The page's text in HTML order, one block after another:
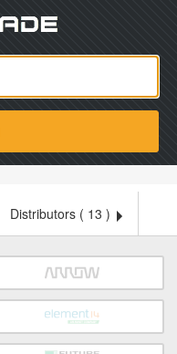
Distributors ( 13 )